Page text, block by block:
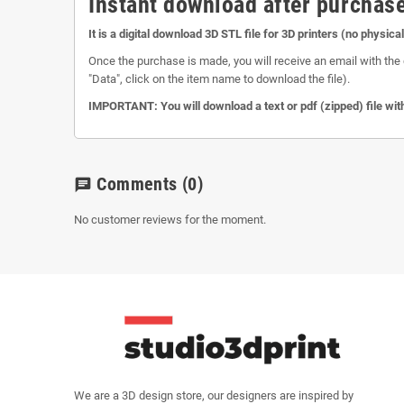
It is a digital download 3D STL file for 3D printers (no
Once the purchase is made, you will receive an email with
"Data", click on the item name to download the file).
IMPORTANT: You will download a text or pdf (zipped) file
chat Comments (0)
No customer reviews for the moment.
We are a 3D design store, our designers are inspired by